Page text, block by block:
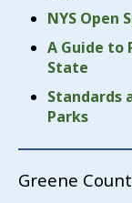
NYS Open
A Guide to
State
Standards
Parks
Greene